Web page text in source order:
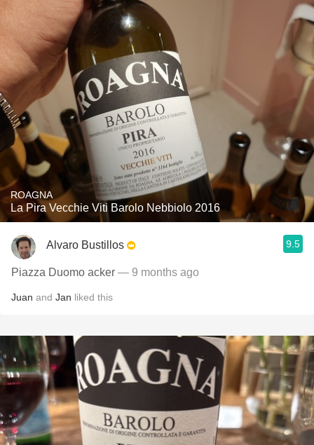
ROAGNA
La Pira Vecchie Viti Barolo Nebbiolo 2016
Alvaro Bustillos 9.5
Piazza Duomo acker — 9 months ago
Juan and Jan liked this